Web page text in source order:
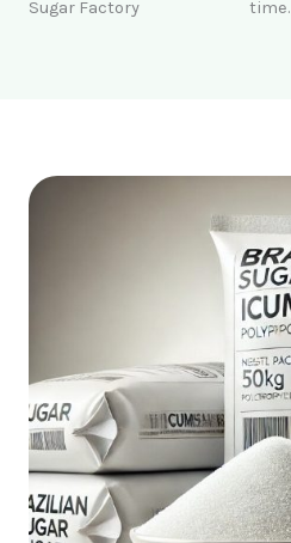
Sugar Factory
time.